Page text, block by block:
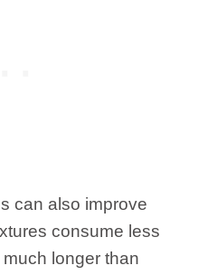
can also improve
consume less
longer than